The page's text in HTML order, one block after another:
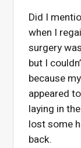
Did I
when I
surgery
but I
because
appeared
laying in
lost some
back.